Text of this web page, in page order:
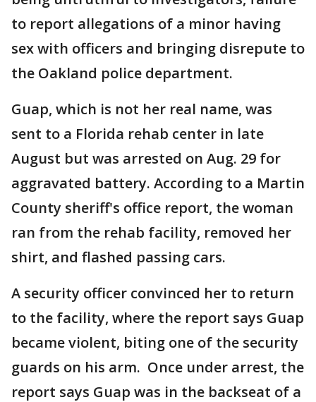
to report allegations of a minor having
sex with officers and bringing disrepute to
the Oakland police department.
Guap, which is not her real name, was
sent to a Florida rehab center in late
August but was arrested on Aug. 29 for
aggravated battery. According to a Martin
County sheriff's office report, the woman
ran from the rehab facility, removed her
shirt, and flashed passing cars.
A security officer convinced her to return
to the facility, where the report says Guap
became violent, biting one of the security
guards on his arm. Once under arrest, the
report says Guap was in the backseat of a